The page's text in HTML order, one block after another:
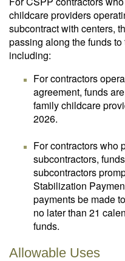
childcare providers
subcontract with centers,
passing along the funds
including:
For contractors
agreement, funds
family childcare
2026.
For contractors who
subcontractors,
subcontractors
Stabilization
payments be made
no later than 21
funds.
Allowable Uses